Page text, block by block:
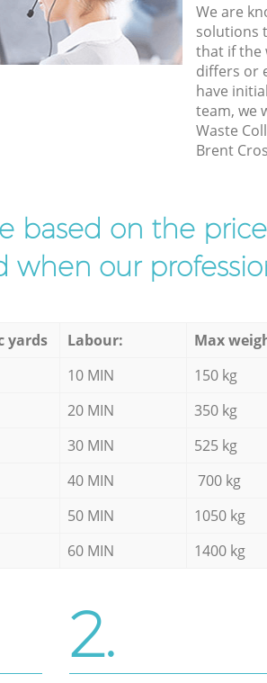
We are
solutions
that if the
differs or
have
team, we
Waste
Brent
based on the
when our
yards Labour: Max
10 MIN 150 kg
20 MIN 350 kg
30 MIN 525 kg
40 MIN 700 kg
50 MIN 1050 kg
60 MIN 1400 kg
2.